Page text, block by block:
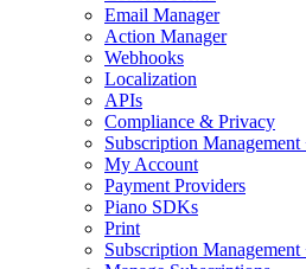
Email Manager
Action Manager
Webhooks
Localization
APIs
Compliance & Privacy
Subscription
My Account
Payment Providers
Piano SDKs
Print
Subscription